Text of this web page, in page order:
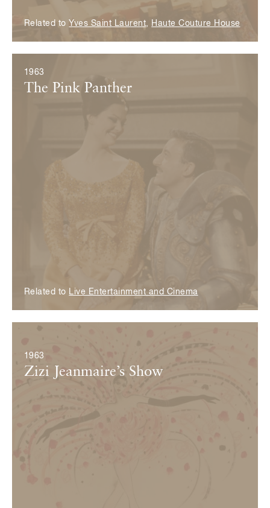
Related toYves Saint Laurent Haute Couture House
1963
The Pink Panther
Related to Live Entertainment and Cinema
1963
Zizi Jeanmaire’s Show